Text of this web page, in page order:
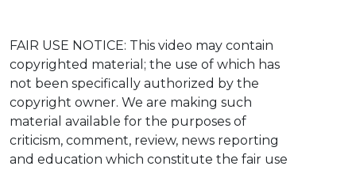
FAIR USE NOTICE: This video may contain
copyrighted material; the use of which has
not been specifically authorized by the
copyright owner. We are making such
material available for the purposes of
criticism, comment, review, news reporting
and education which constitute the fair use